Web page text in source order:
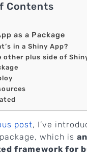
Contents
as a Package
in a Shiny App?
other plus side of
post, I’ve
package, which is an
framework for